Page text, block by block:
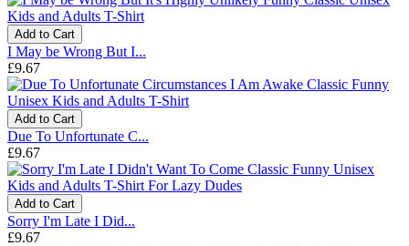
Add to Cart
I May be Wrong But I...
£9.67
Add to Cart
Due To Unfortunate C...
£9.67
Add to Cart
Sorry I'm Late I Did...
£9.67